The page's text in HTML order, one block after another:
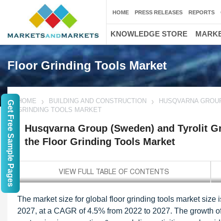
Floor Grinding Tools Market
HOME BUILDING AND CONSTRUCTION
HUSQVARNA
GRINDING TOOLS MARKET
Husqvarna Group (Sweden) and Tyrolit
the Floor Grinding Tools Market
The market size for global floor grinding tools market
2027, at a CAGR of 4.5% from 2022 to 2027. The growth
HOME PRESS RELEASES REPORTS
KNOWLEDGE STORE
Get Free Sample Pages